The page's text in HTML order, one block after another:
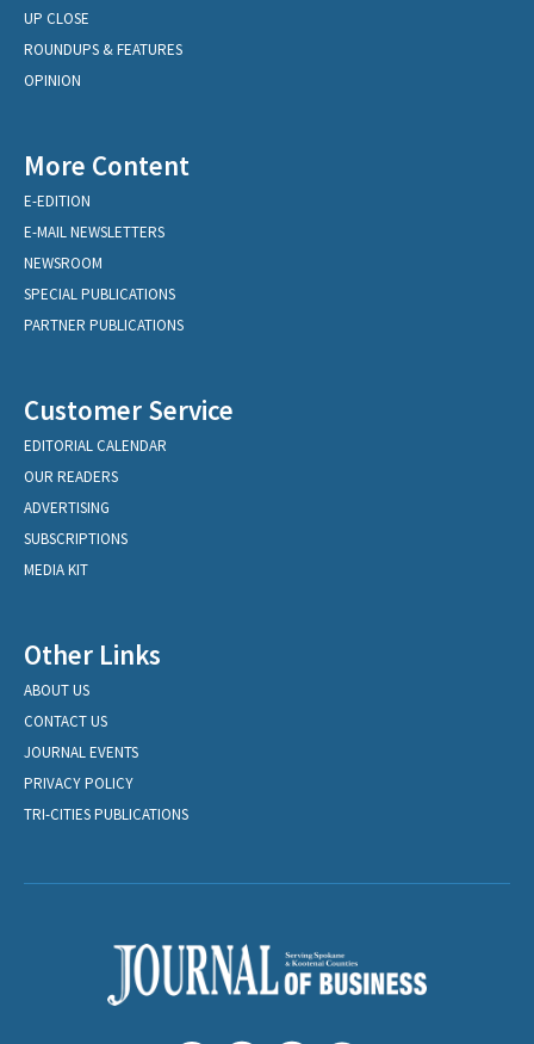
UP CLOSE
ROUNDUPS & FEATURES
OPINION
More Content
E-EDITION
E-MAIL NEWSLETTERS
NEWSROOM
SPECIAL PUBLICATIONS
PARTNER PUBLICATIONS
Customer Service
EDITORIAL CALENDAR
OUR READERS
ADVERTISING
SUBSCRIPTIONS
MEDIA KIT
Other Links
ABOUT US
CONTACT US
JOURNAL EVENTS
PRIVACY POLICY
TRI-CITIES PUBLICATIONS